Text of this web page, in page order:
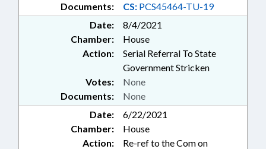
Documents: CS: PCS45464-TU-19
Date:
8/4/2021
Chamber:
House
Action:
Serial Referral To State
Government Stricken
Documents: None
Votes: None
Date:
6/22/2021
Chamber:
House
Action:
Re-ref to the Com on